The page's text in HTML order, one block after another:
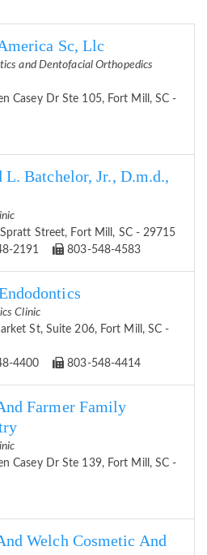
Sc, Llc
and Dentofacial Orthopedics
Casey Dr Ste 105, Fort Mill, SC -
L. Batchelor, Jr., D.m.d.,
Street, Fort Mill, SC - 29715
2191
803-548-4583
Clinic
St, Suite 206, Fort Mill, SC -
4400
803-548-4414
Farmer Family
Casey Dr Ste 139, Fort Mill, SC -
Welch Cosmetic And